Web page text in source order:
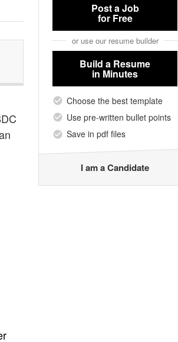
Post a Job
for Free
or use our resume builder
Build a Resume
in Minutes
Choose the best template
Use pre-written bullet points
Save in pdf files
I am a Candidate